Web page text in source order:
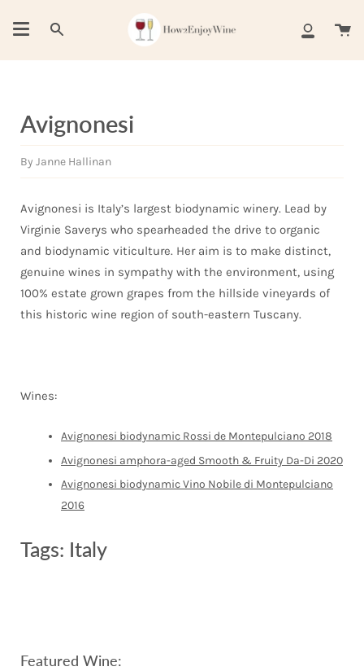
content
Search
My
Avignonesi
By Janne Hallinan
Avignonesi is Italy’s largest biodynamic winery. Lead by
Virginie Saverys who spearheaded the drive to organic
and biodynamic viticulture. Her aim is to make distinct,
genuine wines in sympathy with the environment, using
100% estate grown grapes from the hillside vineyards of
this historic wine region of south-eastern Tuscany.
Wines:
Avignonesi biodynamic Rossi de Montepulciano 2018
Avignonesi amphora-aged Smooth & Fruity Da-Di 2020
Avignonesi biodynamic Vino Nobile di Montepulciano
2016
Tags: Italy
Featured Wine: